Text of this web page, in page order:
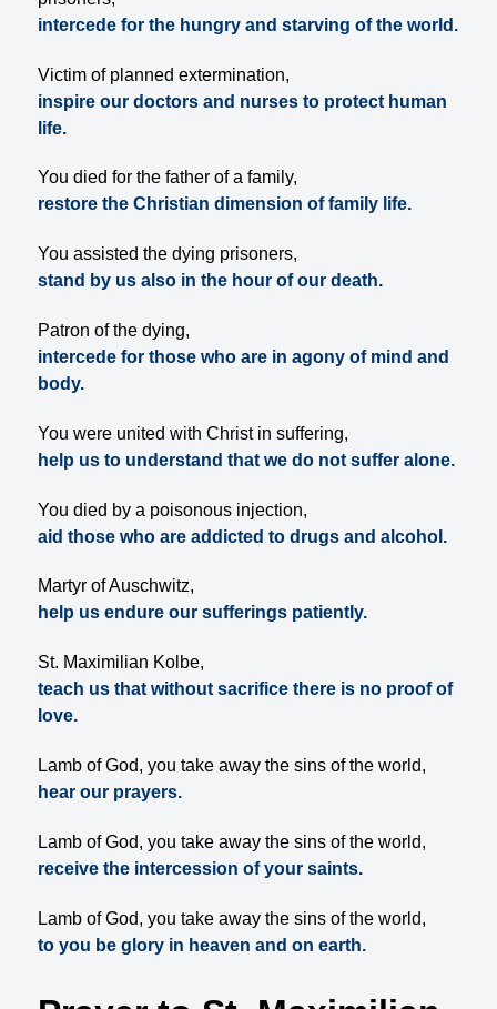
intercede for the hungry and starving of the world.
Victim of planned extermination,
inspire our doctors and nurses to protect human
life.
You died for the father of a family,
restore the Christian dimension of family life.
You assisted the dying prisoners,
stand by us also in the hour of our death.
Patron of the dying,
intercede for those who are in agony of mind and
body.
You were united with Christ in suffering,
help us to understand that we do not suffer alone.
You died by a poisonous injection,
aid those who are addicted to drugs and alcohol.
Martyr of Auschwitz,
help us endure our sufferings patiently.
St. Maximilian Kolbe,
teach us that without sacrifice there is no proof of
love.
Lamb of God, you take away the sins of the world,
hear our prayers.
Lamb of God, you take away the sins of the world,
receive the intercession of your saints.
Lamb of God, you take away the sins of the world,
to you be glory in heaven and on earth.